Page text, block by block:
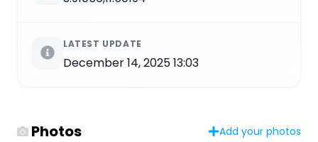
LATEST UPDATE
December 14, 2025 13:03
Photos Add your photos